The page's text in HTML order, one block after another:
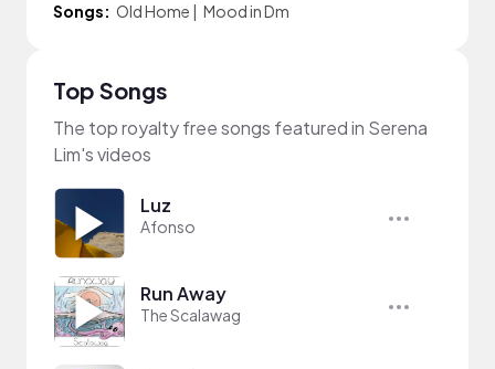
Songs: Old Home | Mood in Dm
Top Songs
The top royalty free songs featured in Serena
Lim's videos
Luz
Afonso
Run Away
The Scalawag